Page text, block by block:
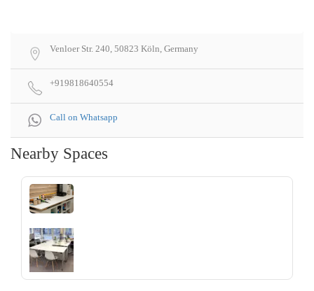
Venloer Str. 240, 50823 Köln, Germany
+919818640554
Call on Whatsapp
Nearby Spaces
‹ ›